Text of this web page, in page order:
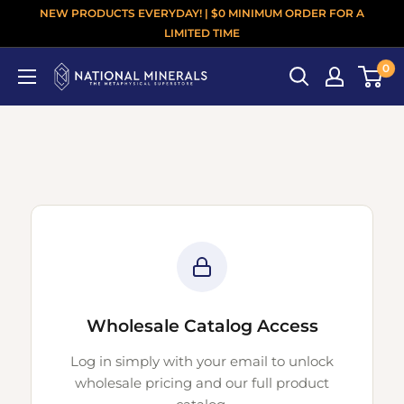
NEW PRODUCTS EVERYDAY! | $0 MINIMUM ORDER FOR A
LIMITED TIME
0
Wholesale Catalog Access
Log in simply with your email to unlock
wholesale pricing and our full product